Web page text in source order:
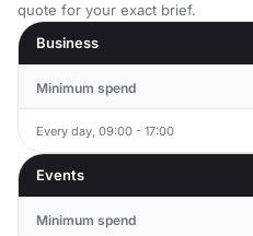
quote for your exact brief.
Business
Minimum spend
Every day, 09:00 - 17:00
Events
Minimum spend